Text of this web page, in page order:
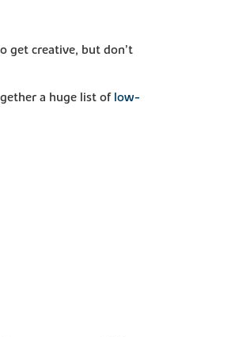
get creative, but don’t
a huge list of low-